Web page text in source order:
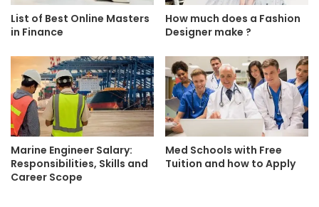
List of Best Online Masters
in Finance
How much does a Fashion
Designer make ?
Marine Engineer Salary:
Responsibilities, Skills and
Career Scope
Med Schools with Free
Tuition and how to Apply